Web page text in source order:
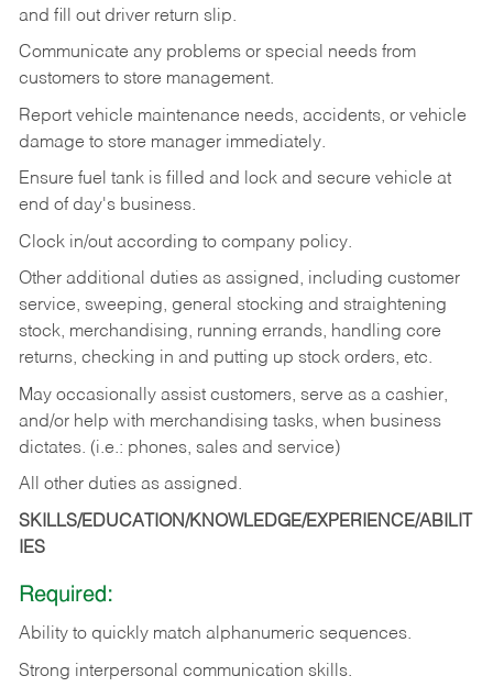
and fill out driver return slip.
Communicate any problems or special needs from
customers to store management.
Report vehicle maintenance needs, accidents, or vehicle
damage to store manager immediately.
Ensure fuel tank is filled and lock and secure vehicle at
end of day's business.
Clock in/out according to company policy.
Other additional duties as assigned, including customer
service, sweeping, general stocking and straightening
stock, merchandising, running errands, handling core
returns, checking in and putting up stock orders, etc.
May occasionally assist customers, serve as a cashier,
and/or help with merchandising tasks, when business
dictates. (i.e.: phones, sales and service)
All other duties as assigned.
SKILLS/EDUCATION/KNOWLEDGE/EXPERIENCE/ABILIT
IES
Required:
Ability to quickly match alphanumeric sequences.
Strong interpersonal communication skills.